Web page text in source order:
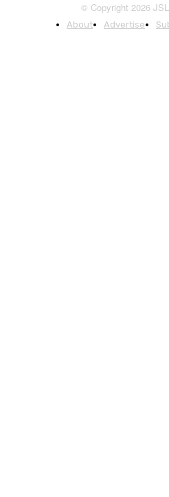
© Copyright 2026
About Advertise